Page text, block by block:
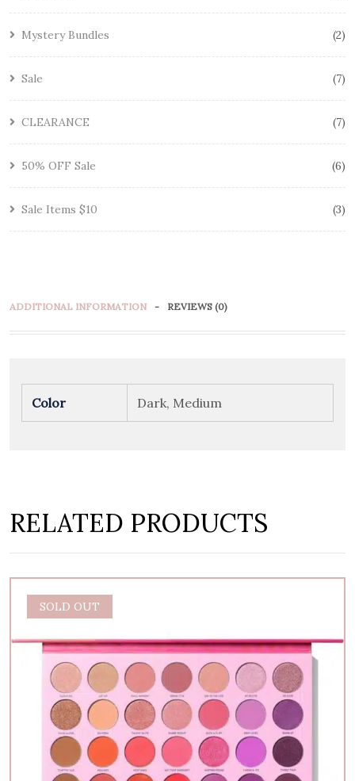
Mystery Bundles 2
Sale 7
CLEARANCE 7
50% OFF Sale 6
Sale Items $10 3
ADDITIONAL INFORMATION REVIEWS (0)
Color Dark, Medium
RELATED PRODUCTS
SALE
SOLD OUT